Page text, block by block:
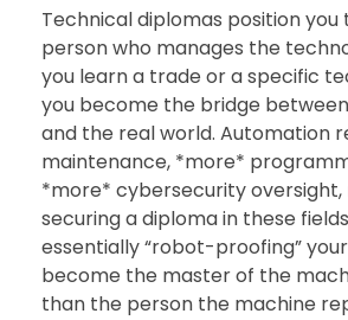
Technical diplomas position you
person who manages the
you learn a trade or a specific
you become the bridge
and the real world. Automation
maintenance, *more*
*more* cybersecurity oversight,
securing a diploma in these
essentially “robot-proofing”
become the master of the
than the person the machine